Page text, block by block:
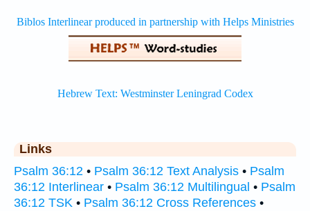
Links
Psalm 36:12 • Psalm 36:12 Text Analysis • Psalm
36:12 Interlinear • Psalm 36:12 Multilingual • Psalm
36:12 TSK • Psalm 36:12 Cross References •